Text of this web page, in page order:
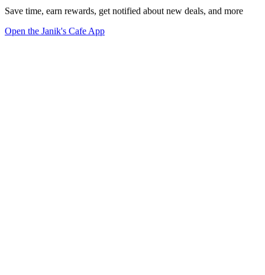
Save time, earn rewards, get notified about new deals, and more
Open the Janik's Cafe App